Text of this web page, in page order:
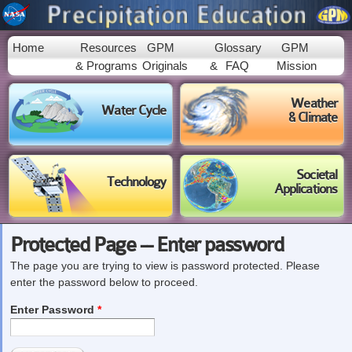
Skip to
main
content
Home
Resources
& Programs
GPM
Originals
Glossary
&
FAQ
GPM
Mission
Water Cycle
Weather
& Climate
Technology
Societal
Applications
Protected Page -- Enter password
The page you are trying to view is password protected. Please
enter the password below to proceed.
Enter Password *